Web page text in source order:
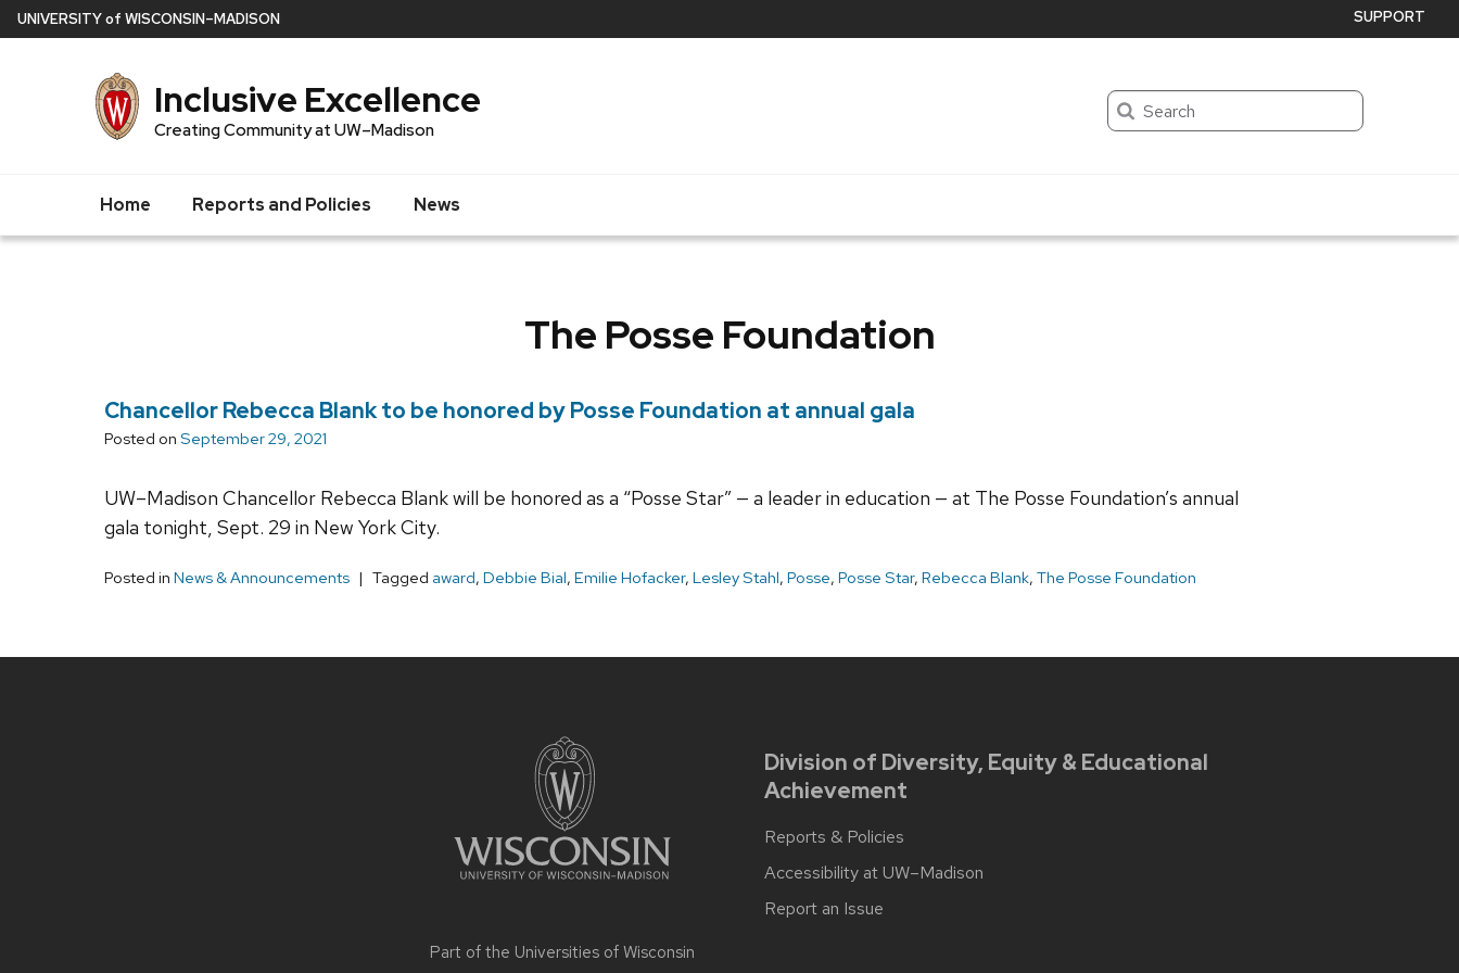
Skip
to
UNIVERSITYof WISCONSIN–MADISON
Inclusive Excellence
Creating Community at UW–Madison
Search
Home Reports and Policies News
SUPPORT
The Posse Foundation
Chancellor Rebecca Blank to be honored by Posse Foundation at annual gala
Posted on September 29, 2021
UW–Madison Chancellor Rebecca Blank will be honored as a “Posse Star” — a leader in education — at The Posse Foundation’s annual
gala tonight, Sept. 29 in New York City.
Posted in News & Announcements Tagged award, Debbie Bial, Emilie Hofacker, Lesley Stahl, Posse, Posse Star, Rebecca Blank, The Posse Foundation
Part of the Universities of Wisconsin
Division of Diversity, Equity & Educational
Achievement
Reports & Policies
Accessibility at UW–Madison
Report an Issue